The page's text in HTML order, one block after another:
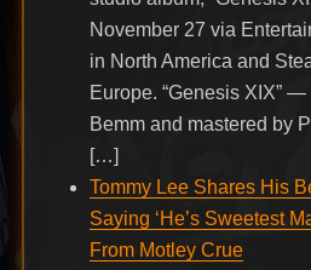
November 27 via
in North America and
Europe. “Genesis XIX”
Bemm and mastered by
[…]
Tommy Lee Shares His
Saying ‘He’s Sweetest
From Motley Crue